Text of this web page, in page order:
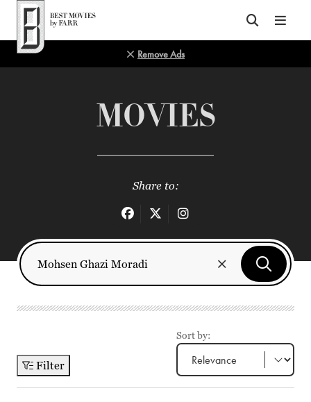
Top of Page
Remove Ads
MOVIES
Share to:
Filter
Sort by: